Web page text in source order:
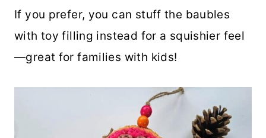
If you prefer, you can stuff the baubles
with toy filling instead for a squishier feel
—great for families with kids!